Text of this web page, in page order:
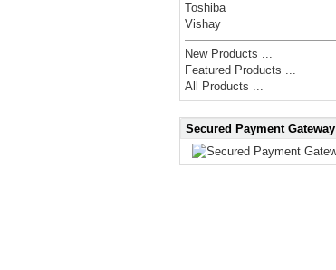
Toshiba
Vishay
New Products ...
Featured Products ...
All Products ...
Secured Payment Gateway